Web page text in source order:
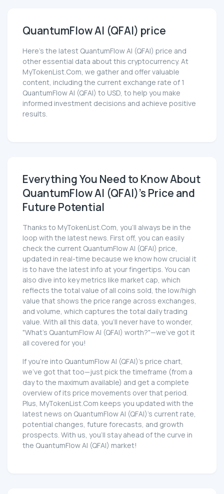
QuantumFlow AI (QFAI) price
Here’s the latest QuantumFlow AI (QFAI) price and
other essential data about this cryptocurrency. At
MyTokenList.Com, we gather and offer valuable
content, including the current exchange rate of 1
QuantumFlow AI (QFAI) to USD, to help you make
informed investment decisions and achieve positive
results.
Everything You Need to Know About
QuantumFlow AI (QFAI)'s Price and
Future Potential
Thanks to MyTokenList.Com, you'll always be in the
loop with the latest news. First off, you can easily
check the current QuantumFlow AI (QFAI) price,
updated in real-time because we know how crucial it
is to have the latest info at your fingertips. You can
also dive into key metrics like market cap, which
reflects the total value of all coins sold, the low/high
value that shows the price range across exchanges,
and volume, which captures the total daily trading
value. With all this data, you'll never have to wonder,
"What's QuantumFlow AI (QFAI) worth?"—we've got it
all covered for you!
If you're into QuantumFlow AI (QFAI)'s price chart,
we've got that too—just pick the timeframe (from a
day to the maximum available) and get a complete
overview of its price movements over that period.
Plus, MyTokenList.Com keeps you updated with the
latest news on QuantumFlow AI (QFAI)'s current rate,
potential changes, future forecasts, and growth
prospects. With us, you'll stay ahead of the curve in
the QuantumFlow AI (QFAI) market!